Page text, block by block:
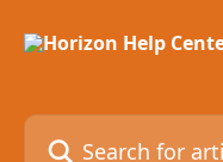
Search for articles...